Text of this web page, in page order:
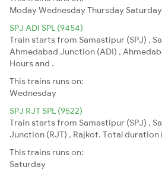
ModayWednesdayThursday Saturday
SPJ ADI SPL (9454)
Train starts from Samastipur (SPJ) ,
Ahmedabad Junction (ADI) ,
Hours and .
This trains runs on:
Wednesday
SPJ RJT SPL (9522)
Train starts from Samastipur (SPJ) ,
Junction (RJT) , Rajkot. Total duration
This trains runs on:
Saturday